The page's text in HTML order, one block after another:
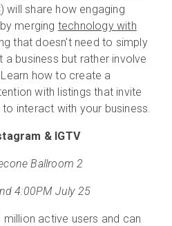
) will share how engaging
merging technology with
that doesn't need to simply
business but rather involve
how to create a
with listings that invite
interact with your business.
& IGTV
Ballroom 2
4:00PM July 25
active users and can